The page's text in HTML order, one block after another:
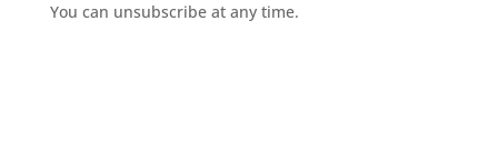
You can unsubscribe at any time.